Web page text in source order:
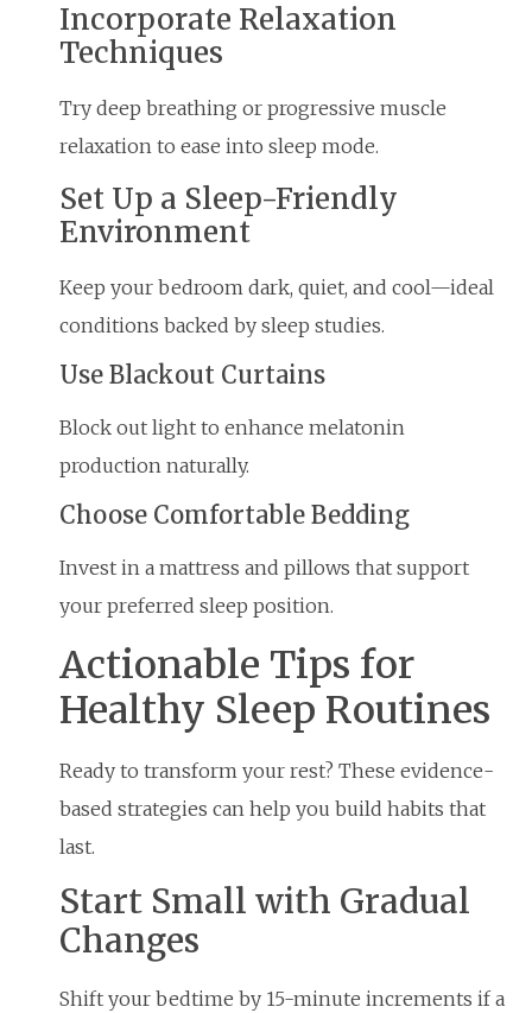
Incorporate Relaxation
Techniques
Try deep breathing or progressive muscle
relaxation to ease into sleep mode.
Set Up a Sleep-Friendly
Environment
Keep your bedroom dark, quiet, and cool—ideal
conditions backed by sleep studies.
Use Blackout Curtains
Block out light to enhance melatonin
production naturally.
Choose Comfortable Bedding
Invest in a mattress and pillows that support
your preferred sleep position.
Actionable Tips for
Healthy Sleep Routines
Ready to transform your rest? These evidence-
based strategies can help you build habits that
last.
Start Small with Gradual
Changes
Shift your bedtime by 15-minute increments if a